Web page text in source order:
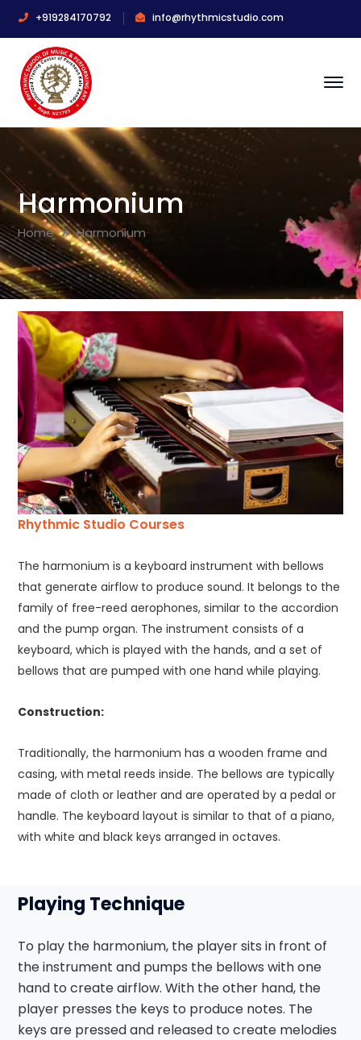
+919284170792 info@rhythmicstudio.com
Harmonium
Home Harmonium
Rhythmic Studio Courses
The harmonium is a keyboard instrument with bellows
that generate airflow to produce sound. It belongs to the
family of free-reed aerophones, similar to the accordion
and the pump organ. The instrument consists of a
keyboard, which is played with the hands, and a set of
bellows that are pumped with one hand while playing.
Construction:
Traditionally, the harmonium has a wooden frame and
casing, with metal reeds inside. The bellows are typically
made of cloth or leather and are operated by a pedal or
handle. The keyboard layout is similar to that of a piano,
with white and black keys arranged in octaves.
Playing Technique
To play the harmonium, the player sits in front of
the instrument and pumps the bellows with one
hand to create airflow. With the other hand, the
player presses the keys to produce notes. The
keys are pressed and released to create melodies